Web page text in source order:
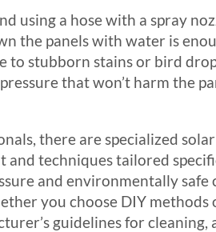
using a hose with a spray
the panels with water is
stubborn stains or bird
that won’t harm the
there are specialized
and techniques tailored
and environmentally safe
you choose DIY methods
guidelines for cleaning,